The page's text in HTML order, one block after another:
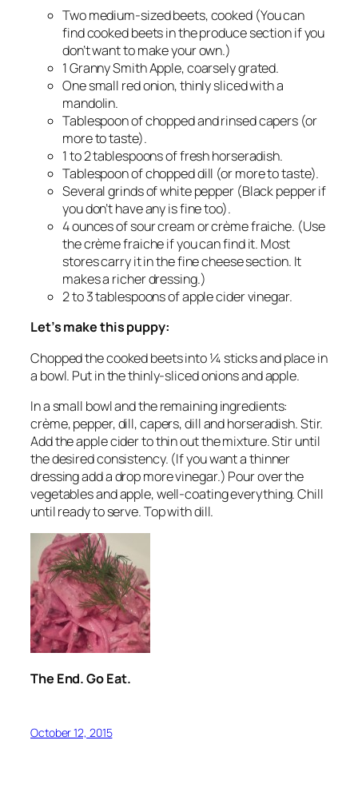
Two medium-sized beets, cooked (You can
find cooked beets in the produce section if you
don’t want to make your own.)
1 Granny Smith Apple, coarsely grated.
One small red onion, thinly sliced with a
mandolin.
Tablespoon of chopped and rinsed capers (or
more to taste).
1 to 2 tablespoons of fresh horseradish.
Tablespoon of chopped dill (or more to taste).
Several grinds of white pepper (Black pepper if
you don’t have any is fine too).
4 ounces of sour cream or crème fraiche. (Use
the crème fraiche if you can find it. Most
stores carry it in the fine cheese section. It
makes a richer dressing.)
2 to 3 tablespoons of apple cider vinegar.
Let’s make this puppy:
Chopped the cooked beets into ¼ sticks and place in
a bowl. Put in the thinly-sliced onions and apple.
In a small bowl and the remaining ingredients:
crème, pepper, dill, capers, dill and horseradish. Stir.
Add the apple cider to thin out the mixture. Stir until
the desired consistency. (If you want a thinner
dressing add a drop more vinegar.) Pour over the
vegetables and apple, well-coating everything. Chill
until ready to serve. Top with dill.
The End. Go Eat.
October 12, 2015